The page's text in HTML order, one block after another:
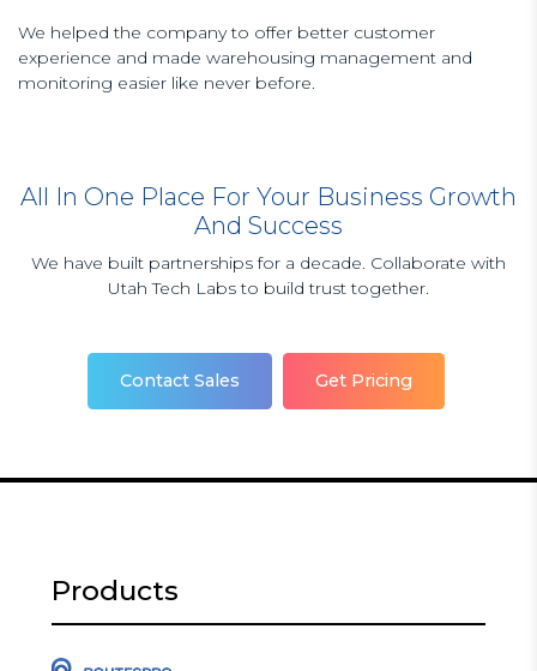
We helped the company to offer better customer
experience and made warehousing management and
monitoring easier like never before.
All In One Place For Your Business Growth
And Success
We have built partnerships for a decade. Collaborate with
Utah Tech Labs to build trust together.
Contact Sales Get Pricing
Products